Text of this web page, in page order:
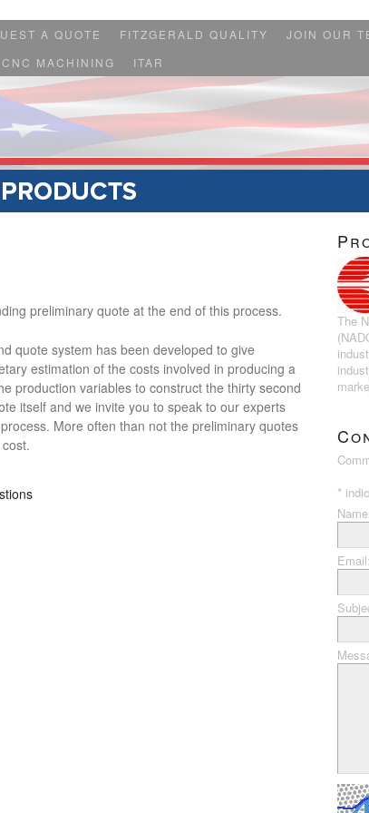
A QUOTE FITZGERALD QUALITY JOIN OUR
CNC MACHINING ITAR
preliminary quote at the end of this process.
quote system has been developed to give
estimation of the costs involved in producing a
production variables to construct the thirty second
itself and we invite you to speak to our experts
More often than not the preliminary quotes
The
*
Email: